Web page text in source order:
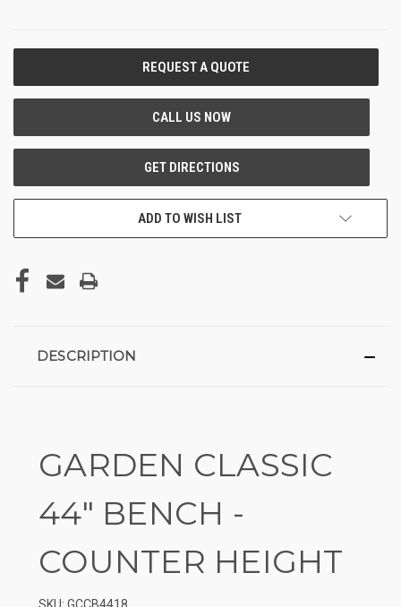
ADD TO WISH LIST
DESCRIPTION
GARDEN CLASSIC
44″ BENCH -
COUNTER HEIGHT
SKU: GCCB4418